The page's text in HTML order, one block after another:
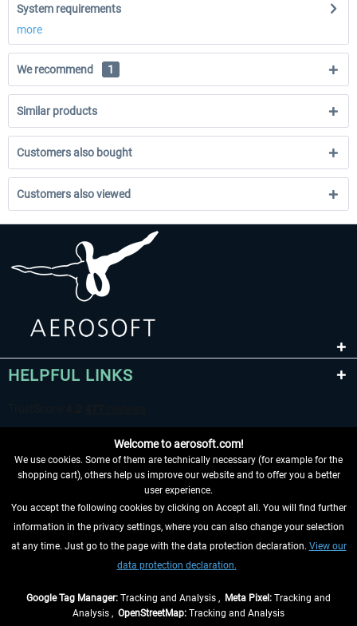
System requirements
more
We recommend 1
Similar products
Customers also bought
Customers also viewed
HELPFUL LINKS
WITHDRAW FROM CONTRACT HERE
INFORMATION
Welcome to aerosoft.com!
We use cookies. Some of them are technically necessary (for example for the
shopping cart), others help us improve our website and to offer you a better
user experience.
You accept the following cookies by clicking on Accept all. You will find further
information in the privacy settings, where you can also change your selection
at any time. Just go to the page with the data protection declaration. View our
data protection declaration.
Google Tag Manager: Tracking and Analysis , Meta Pixel: Tracking and
Analysis , OpenStreetMap: Tracking and Analysis